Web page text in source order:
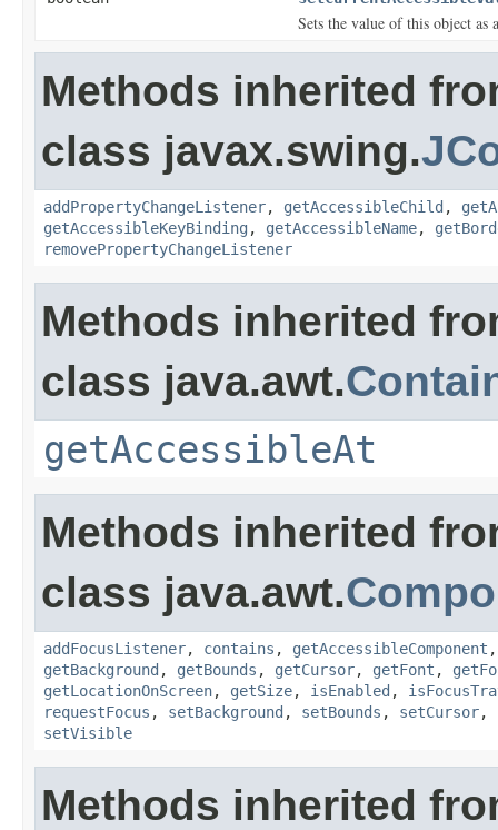
Sets the value of this object as
Methods inherited
class javax.swing.
addPropertyChangeListener, getAccessibleChild ,
getAccessibleKeyBinding , getAccessibleName,
removePropertyChangeListener
Methods inherited
class java.awt.
getAccessibleAt
Methods inherited
class java.awt.
addFocusListener, contains , getAccessibleComponent
getBackground , getBounds , getCursor, getFont ,
getLocationOnScreen, getSize, isEnabled ,
requestFocus , setBackground , setBounds , setCursor,
setVisible
Methods inherited